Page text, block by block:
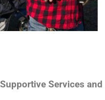
Supportive Services